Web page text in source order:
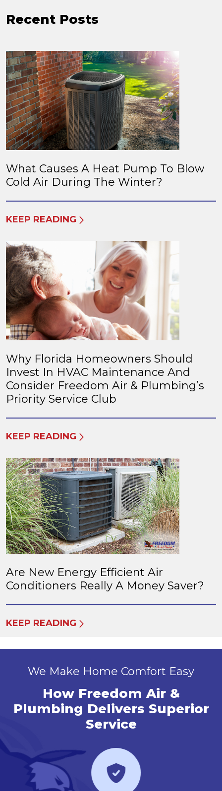
Recent Posts
What Causes A Heat Pump To Blow
Cold Air During The Winter?
KEEP READING
Why Florida Homeowners Should
Invest In HVAC Maintenance And
Consider Freedom Air & Plumbing’s
Priority Service Club
KEEP READING
Are New Energy Efficient Air
Conditioners Really A Money Saver?
KEEP READING
We Make Home Comfort Easy
How Freedom Air &
Plumbing Delivers Superior
Service